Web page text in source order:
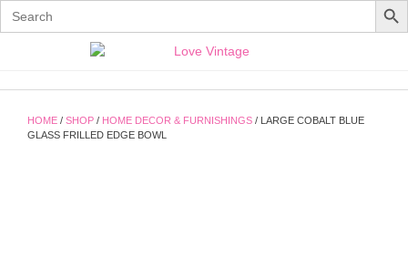
Search
for:
HOME / SHOP / HOME DECOR & FURNISHINGS / LARGE COBALT BLUE
GLASS FRILLED EDGE BOWL